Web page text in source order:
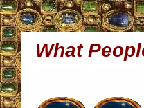
What